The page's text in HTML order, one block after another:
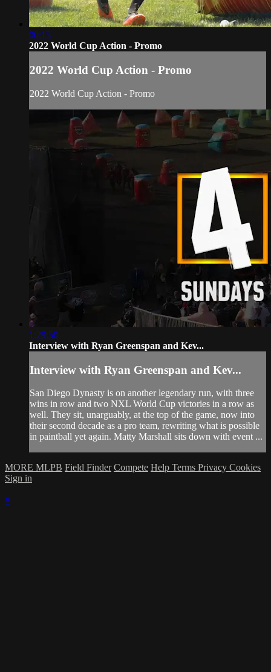
00:15
2022 World Cup Action - Promo
2022 World Cup Action - Promo
2022 World Cup Action - Promo
1:29:50
Interview with Ryan Greenspan and Kev...
Interview with Ryan Greenspan and Kev...
San Diego Dynasty is on another legendary run, with three
wins in row and two NXL World Cup victories in a row as
well. They sit, unarguably, at the top of the game, now into
their second decade as a pro team, rewriting what is possible
in paintball yet again. Matty Marshall sits down with event ...
MORE MLPB Field Finder Compete Help Terms Privacy Cookies
Sign in
×